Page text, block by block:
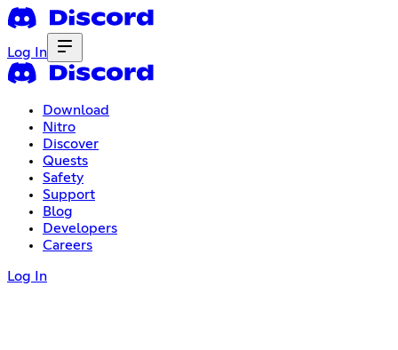
Log In
Download
Nitro
Discover
Quests
Safety
Support
Blog
Developers
Careers
Log In